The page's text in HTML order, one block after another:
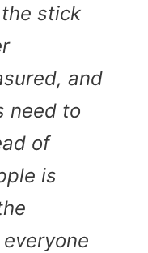
stick
and
need to
of
is